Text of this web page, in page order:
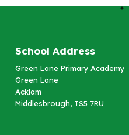
School Address
Green Lane Primary Academy
Green Lane
Acklam
Middlesbrough, TS5 7RU